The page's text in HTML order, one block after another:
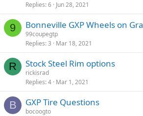
Replies 6 Jun 28, 2021
9 Bonneville GXP Wheels on
99coupegtp
Replies 3 Mar 18, 2021
R Stock Steel Rim options
rickisrad
Replies 4 Mar 1, 2021
B GXP Tire Questions
bocoogto